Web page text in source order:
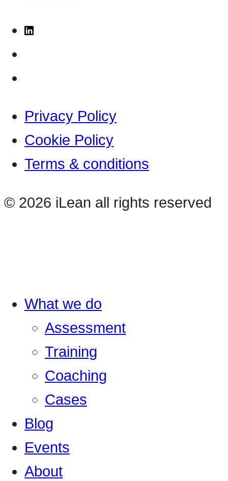
Privacy Policy
Cookie Policy
Terms & conditions
© 2026 iLean all rights reserved
What we do
Assessment
Training
Coaching
Cases
Blog
Events
About